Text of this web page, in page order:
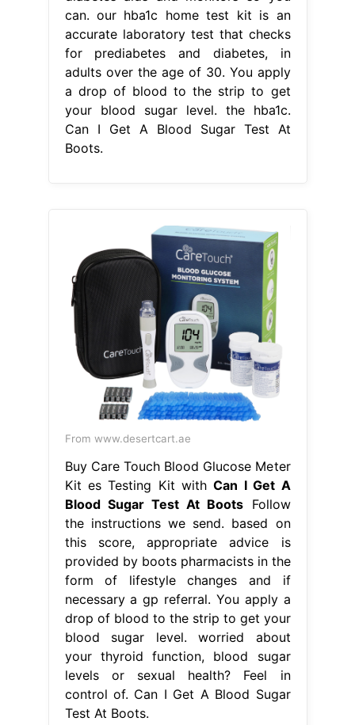
From www.desertcart.ae
Buy Care Touch Blood Glucose Meter
Kit es Testing Kit withCan I Get A
Blood Sugar Test At Boots
Follow
the instructions we send. based on
this score, appropriate advice is
provided by boots pharmacists in the
form of lifestyle changes and if
necessary a gp referral. You apply a
blood sugar level. worried about
your thyroid function, blood sugar
levels or sexual health? Feel in
control of. Can I Get A Blood Sugar
Test At Boots.